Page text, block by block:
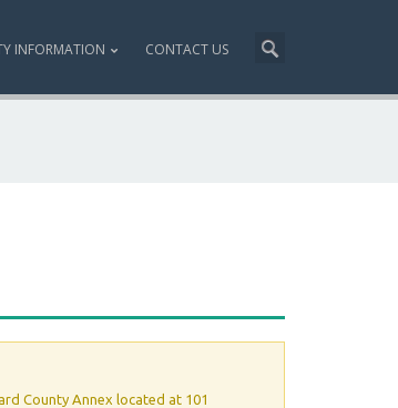
INFORMATION CONTACT US
County Annex located at 101